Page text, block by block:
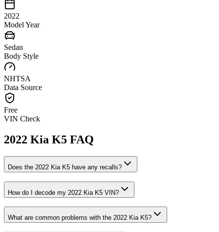
2022
Model Year
Sedan
Body Style
NHTSA
Data Source
Free
VIN Check
2022 Kia K5 FAQ
Does the 2022 Kia K5 have any recalls?
How do I decode my 2022 Kia K5 VIN?
What are common problems with the 2022 Kia K5?